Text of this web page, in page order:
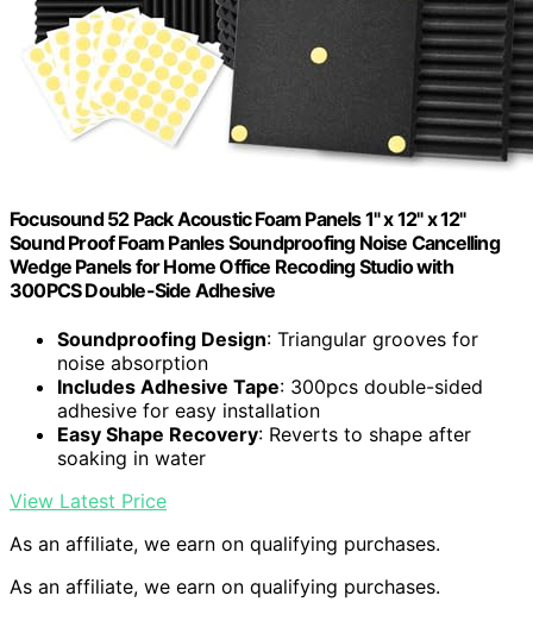
Focusound 52 Pack Acoustic Foam Panels 1" x 12" x 12"
Sound Proof Foam Panles Soundproofing Noise Cancelling
Wedge Panels for Home Office Recoding Studio with
300PCS Double-Side Adhesive
Soundproofing Design: Triangular grooves for
noise absorption
Includes Adhesive Tape: 300pcs double-sided
adhesive for easy installation
Easy Shape Recovery: Reverts to shape after
soaking in water
View Latest Price
As an affiliate, we earn on qualifying purchases.
As an affiliate, we earn on qualifying purchases.